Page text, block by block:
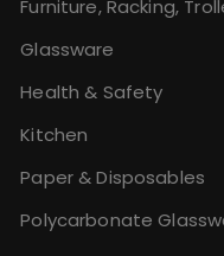
Furniture, Racking,
Glassware
Health & Safety
Kitchen
Paper & Disposables
Polycarbonate